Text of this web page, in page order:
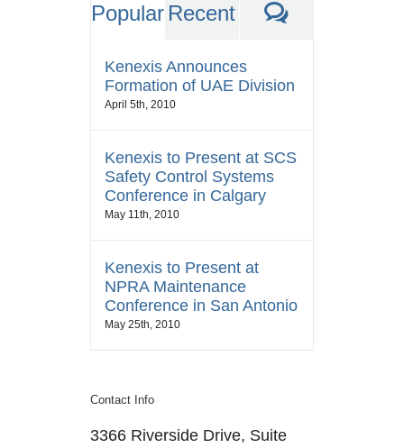
Popular Recent Comments
Kenexis Announces
Formation of UAE Division
April 5th, 2010
Kenexis to Present at SCS
Safety Control Systems
Conference in Calgary
May 11th, 2010
Kenexis to Present at
NPRA Maintenance
Conference in San Antonio
May 25th, 2010
Contact Info
3366 Riverside Drive, Suite